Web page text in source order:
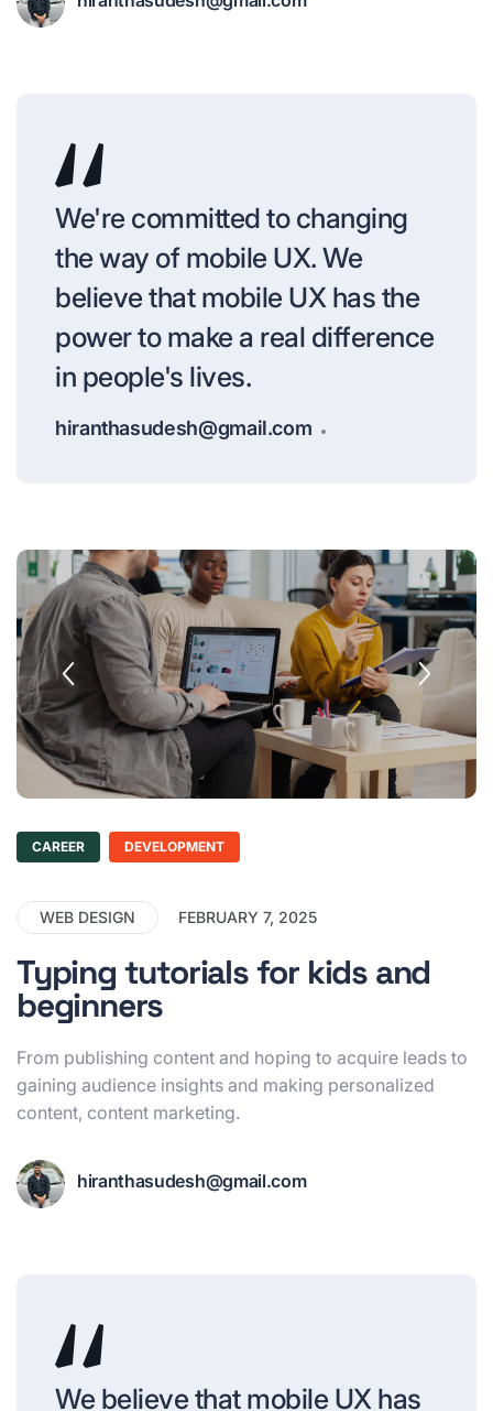
We're committed to changing
the way of mobile UX. We
believe that mobile UX has the
power to make a real difference
in people's lives.
hiranthasudesh@gmail.com
CAREER DEVELOPMENT
WEB DESIGN FEBRUARY 7, 2025
Typing tutorials for kids and
beginners
From publishing content and hoping to acquire leads to
gaining audience insights and making personalized
content, content marketing.
hiranthasudesh@gmail.com
We believe that mobile UX has